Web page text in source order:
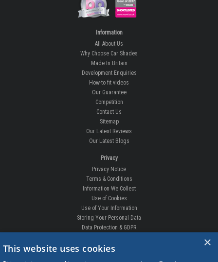
Information
All About Us
Why Choose Car Shades
Made In Britain
Development Enquiries
How-to fit videos
Our Guarantee
Competition
Contact Us
Sitemap
Our Latest Reviews
Our Latest Blogs
Privacy
Privacy Notice
Terms & Conditions
Information We Collect
Use of Cookies
Use of Your Information
Storing Your Personal Data
Data Protection & GDPR
DELIVERIES & RETURNS
×
This website uses cookies